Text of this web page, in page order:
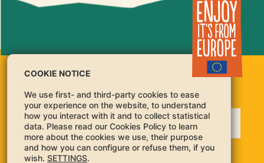
For guidance on balanced and healthy diets, please refer to the National Food Dietary
Guidelines:
https://knowledge4policy.ec.europa.eu/health-promotion-knowledge-gateway/food-
COOKIE NOTICE
We use first- and third-party cookies to ease
your experience on the website, to understand
how you interact with it and to collect statistical
data. Please read our Cookies Policy to learn
more about the cookies we use, their purpose
and how you can configure or refuse them, if you
wish. SETTINGS.